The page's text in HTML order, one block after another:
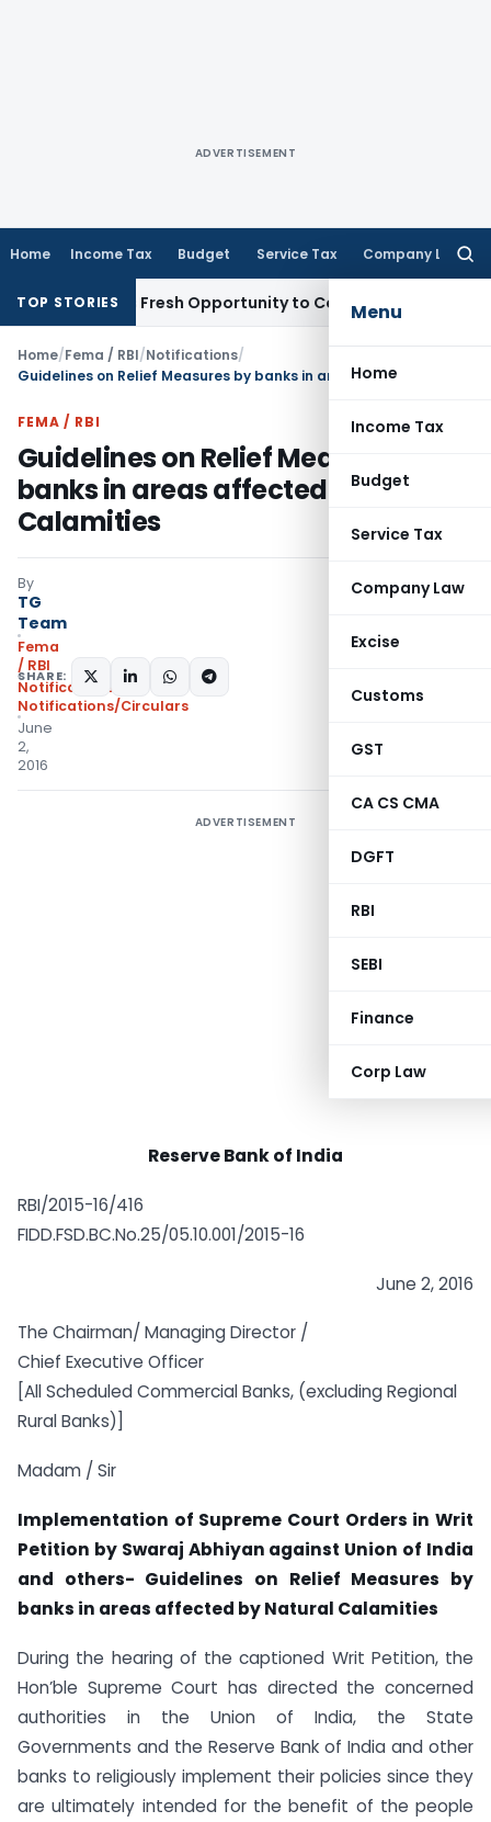
ADVERTISEMENT
Home Income Tax Budget Service Tax Company Law
Menu
Home
Income Tax
Budget
Service Tax
Company Law
Excise
Customs
GST
CA CS CMA
DGFT
RBI
SEBI
Finance
Corp Law
TOP STORIESFresh Opportunity to Condone KVAT Appeal Delay
Home/Fema / RBI/Notifications/
FEMA / RBI
Guidelines on Relief Measures by
banks in areas affected by Natural
Calamities
By
TG
Team
Fema
/ RBI
Notifications
Notifications/Circulars
June
2,
2016
SHARE:
ADVERTISEMENT
Reserve Bank of India
RBI/2015-16/416
FIDD.FSD.BC.No.25/05.10.001/2015-16
June 2, 2016
The Chairman/ Managing Director /
Chief Executive Officer
[All Scheduled Commercial Banks, (excluding Regional
Rural Banks)]
Madam / Sir
Implementation of Supreme Court Orders in Writ
Petition by Swaraj Abhiyan against Union of India
and others- Guidelines on Relief Measures by
banks in areas affected by Natural Calamities
During the hearing of the captioned Writ Petition, the
Hon’ble Supreme Court has directed the concerned
authorities in the Union of India, the State
Governments and the Reserve Bank of India and other
banks to religiously implement their policies since they
are ultimately intended for the benefit of the people